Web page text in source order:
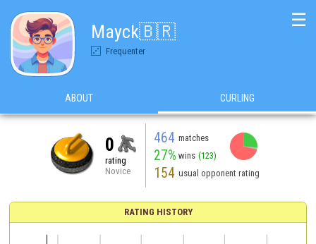
Mayck🇧🇷
Frequenter
☰
ABOUT CURLING
0
rating
Novice
464 matches
27% wins (123)
154 usual opponent rating
RATING HISTORY